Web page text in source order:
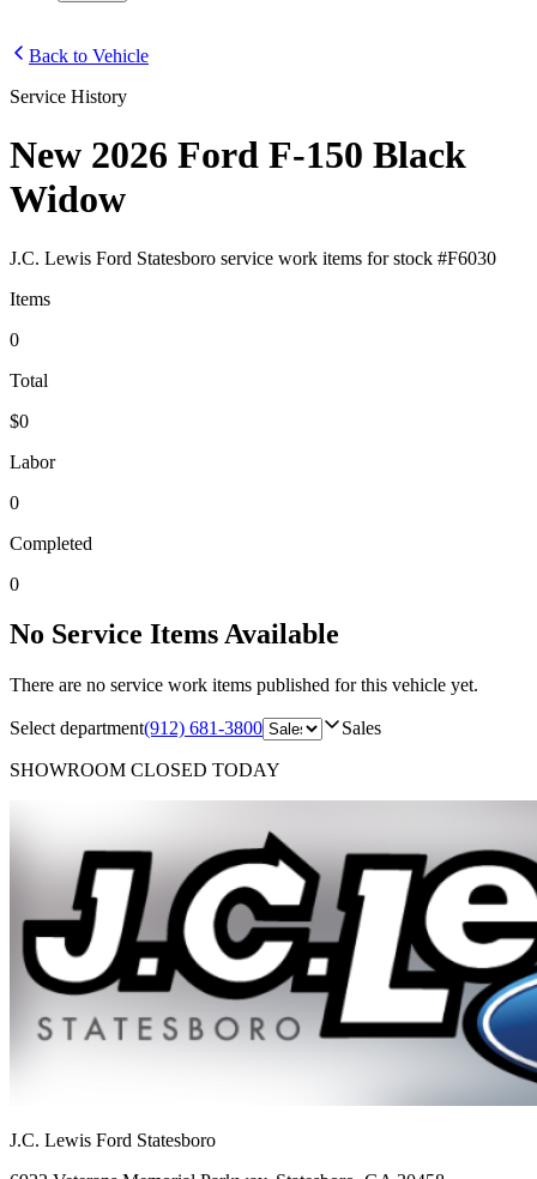
Back to Vehicle
Service History
New 2026 Ford F-150 Black
Widow
J.C. Lewis Ford Statesboro service work items for stock #F6030
Items
0
Total
$0
Labor
0
Completed
0
No Service Items Available
There are no service work items published for this vehicle yet.
Select department(912) 681-3800 Sales
SHOWROOM CLOSED TODAY
J.C. Lewis Ford Statesboro